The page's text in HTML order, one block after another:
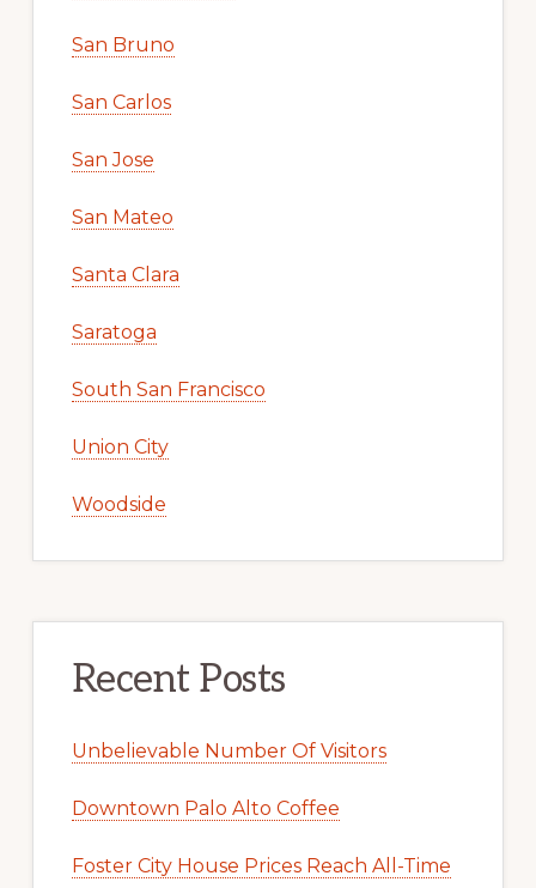
San Bruno
San Carlos
San Jose
San Mateo
Santa Clara
Saratoga
South San Francisco
Union City
Woodside
Recent Posts
Unbelievable Number Of Visitors
Downtown Palo Alto Coffee
Foster City House Prices Reach All-Time